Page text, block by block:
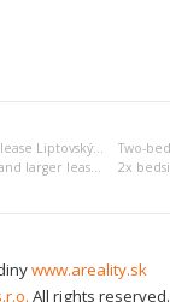
One-bedroom apartment lease Liptovský Mikuláš
Five-bedroom apartment and larger lease Liptovský Mikuláš
www.areality.sk
All rights reserved.